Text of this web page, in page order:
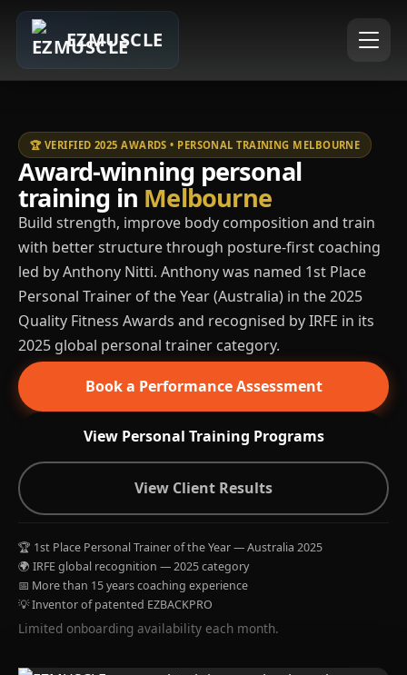
EZMUSCLE
🏆 VERIFIED 2025 AWARDS • PERSONAL TRAINING MELBOURNE
Award-winning personal
training in Melbourne
Build strength, improve body composition and train
with better structure through posture-first coaching
led by Anthony Nitti. Anthony was named 1st Place
Personal Trainer of the Year (Australia) in the 2025
Quality Fitness Awards and recognised by IRFE in its
2025 global personal trainer category.
Book a Performance Assessment
View Personal Training Programs
View Client Results
🏆 1st Place Personal Trainer of the Year — Australia 2025
🌍 IRFE global recognition — 2025 category
📅 More than 15 years coaching experience
💡 Inventor of patented EZBACKPRO
Limited onboarding availability each month.